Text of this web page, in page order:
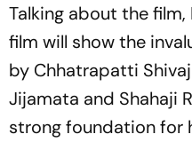
Talking about the film,
film will show the
by Chhatrapatti
Jijamata and Shahaji
strong foundation for